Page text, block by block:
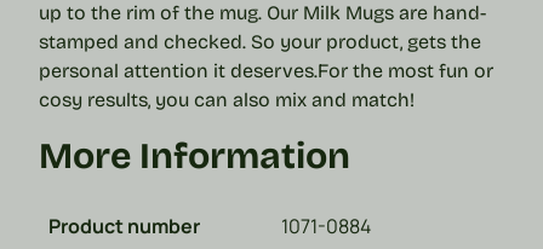
up to the rim of the mug. Our Milk Mugs are hand-
stamped and checked. So your product, gets the
personal attention it deserves.For the most fun or
cosy results, you can also mix and match!
More Information
Product number 1071-0884